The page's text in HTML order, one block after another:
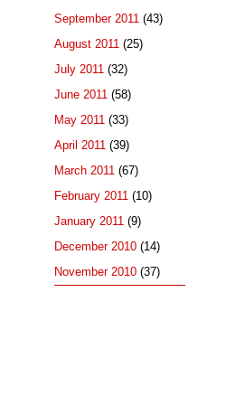
September 2011 (43)
August 2011 (25)
July 2011 (32)
June 2011 (58)
May 2011 (33)
April 2011 (39)
March 2011 (67)
February 2011 (10)
January 2011 (9)
December 2010 (14)
November 2010 (37)